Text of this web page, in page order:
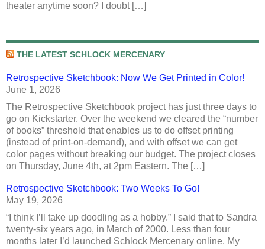
theater anytime soon? I doubt […]
THE LATEST SCHLOCK MERCENARY
Retrospective Sketchbook: Now We Get Printed in Color!
June 1, 2026
The Retrospective Sketchbook project has just three days to
go on Kickstarter. Over the weekend we cleared the “number
of books” threshold that enables us to do offset printing
(instead of print-on-demand), and with offset we can get
color pages without breaking our budget. The project closes
on Thursday, June 4th, at 2pm Eastern. The […]
Retrospective Sketchbook: Two Weeks To Go!
May 19, 2026
“I think I’ll take up doodling as a hobby.” I said that to Sandra
twenty-six years ago, in March of 2000. Less than four
months later I’d launched Schlock Mercenary online. My